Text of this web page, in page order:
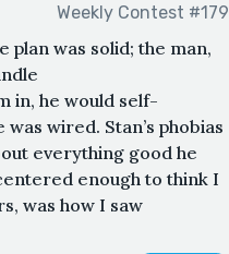
Weekly Contest #179
plan was solid; the man,
in, he would self-
wired. Stan’s phobias
everything good he
enough to think I
was how I saw